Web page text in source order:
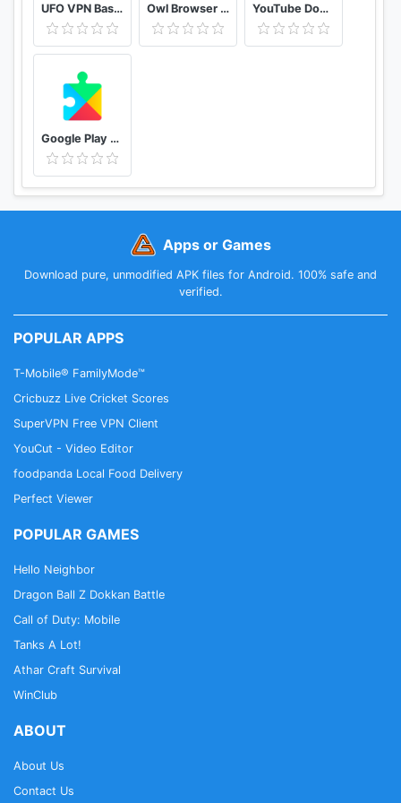
UFO VPN Basic Free VPN Proxy Master & Secure WiFi Owl Browser Free VPN, Fast Hidden Video Download YouTube Downloader and MP3 Converter Snaptube
Google Play services
Apps or Games
Download pure, unmodified APK files for Android. 100% safe and
verified.
POPULAR APPS
T-Mobile® FamilyMode™
Cricbuzz Live Cricket Scores
SuperVPN Free VPN Client
YouCut - Video Editor
foodpanda Local Food Delivery
Perfect Viewer
POPULAR GAMES
Hello Neighbor
Dragon Ball Z Dokkan Battle
Call of Duty: Mobile
Tanks A Lot!
Athar Craft Survival
WinClub
ABOUT
About Us
Contact Us